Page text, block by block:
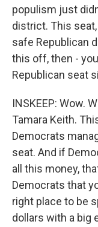
populism just
district. This
safe Republican
this off, then -
Republican seat
INSKEEP: Wow.
Tamara Keith.
Democrats
seat. And if
all this money,
Democrats that
right place to be
dollars with a big